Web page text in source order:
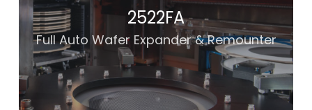
2522FA
Full Auto Wafer Expander & Remounter